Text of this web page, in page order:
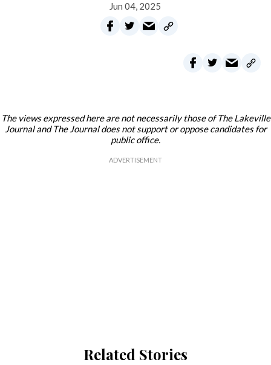
Jun 04, 2025
The views expressed here are not necessarily those of The Lakeville
Journal and The Journal does not support or oppose candidates for
public office.
Related Stories